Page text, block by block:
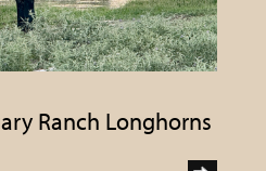
Ranch Longhorns